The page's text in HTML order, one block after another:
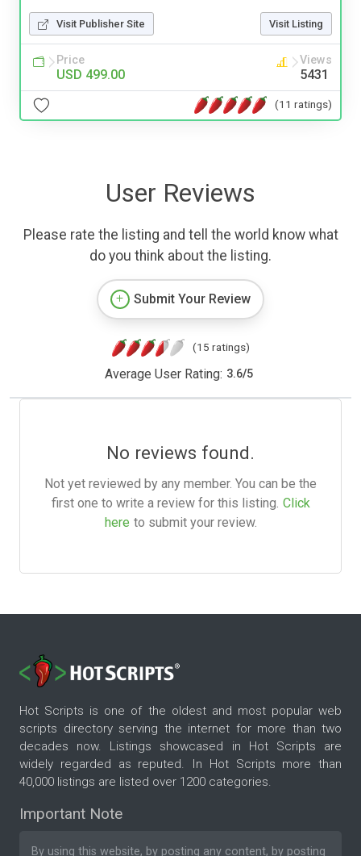
Visit Publisher Site Visit Listing
Price
USD 499.00
Views
5431
(11 ratings)
User Reviews
Please rate the listing and tell the world know what
do you think about the listing.
Submit Your Review
(15 ratings)
Average User Rating: 3.6/5
No reviews found.
Not yet reviewed by any member. You can be the
first one to write a review for this listing. Click
here to submit your review.
Hot Scripts is one of the oldest and most popular web
scripts directory serving the internet for more than two
decades now. Listings showcased in Hot Scripts are
widely regarded as reputed. In Hot Scripts more than
40,000 listings are listed over 1200 categories.
Important Note
By using this website, by posting any content, by posting